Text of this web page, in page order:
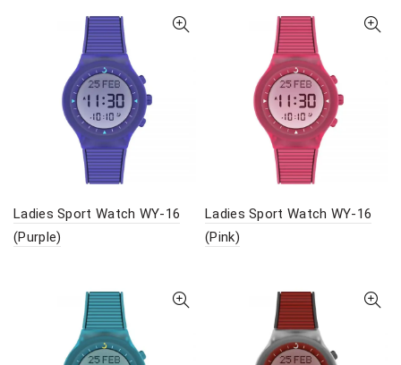
Ladies Sport Watch WY-16
(Purple)
Ladies Sport Watch WY-16
(Pink)